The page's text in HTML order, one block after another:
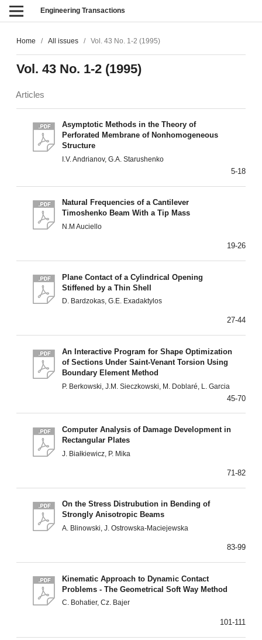
Engineering Transactions
Home / All issues / Vol. 43 No. 1-2 (1995)
Vol. 43 No. 1-2 (1995)
Articles
Asymptotic Methods in the Theory of
Perforated Membrane of Nonhomogeneous
Structure
I.V. Andrianov, G.A. Starushenko
5-18
Natural Frequencies of a Cantilever
Timoshenko Beam With a Tip Mass
N.M Auciello
19-26
Plane Contact of a Cylindrical Opening
Stiffened by a Thin Shell
D. Bardzokas, G.E. Exadaktylos
27-44
An Interactive Program for Shape Optimization
of Sections Under Saint-Venant Torsion Using
Boundary Element Method
P. Berkowski, J.M. Sieczkowski, M. Doblaré, L. Garcia
45-70
Computer Analysis of Damage Development in
Rectangular Plates
J. Białkiewicz, P. Mika
71-82
On the Stress Distrubution in Bending of
Strongly Anisotropic Beams
A. Blinowski, J. Ostrowska-Maciejewska
83-99
Kinematic Approach to Dynamic Contact
Problems - The Geometrical Soft Way Method
C. Bohatier, Cz. Bajer
101-111